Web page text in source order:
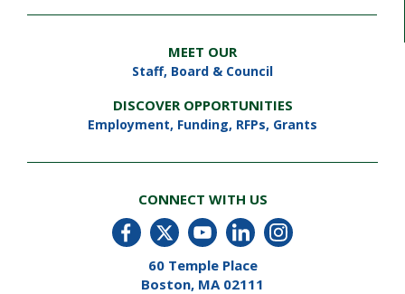
MEET OUR
Staff, Board & Council
DISCOVER OPPORTUNITIES
Employment, Funding, RFPs, Grants
CONNECT WITH US
60 Temple Place
Boston, MA 02111